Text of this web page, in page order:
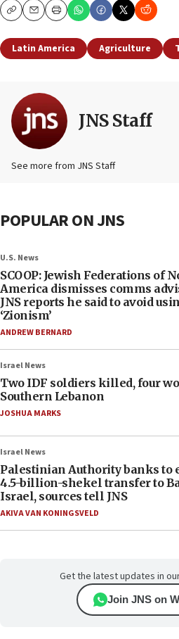
CopyEmailPrint
Latin America Agriculture
JNS Staff
See more from JNS Staff
POPULAR ON JNS
U.S. News
SCOOP: Jewish Federations of
America dismisses comms
JNS reports he said to avoid
‘Zionism’
ANDREW BERNARD
Israel News
Two IDF soldiers killed, four
Southern Lebanon
JOSHUA MARKS
Israel News
Palestinian Authority banks to
4.5-billion-shekel transfer to
Israel, sources tell JNS
AKIVA VAN KONINGSVELD
Get the latest updates in
Join JNS on